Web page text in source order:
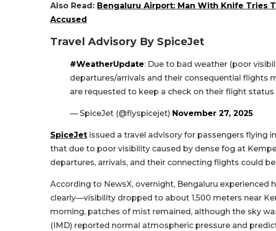
Also Read: Bengaluru Airport: Man With Knife Tries
Accused
Travel Advisory By SpiceJet
#WeatherUpdate: Due to bad weather (poor
departures/arrivals and their consequential flights
are requested to keep a check on their flight status
— SpiceJet (@flyspicejet) November 27, 2025
SpiceJet issued a travel advisory for passengers flying
that due to poor visibility caused by dense fog at
departures, arrivals, and their connecting flights could
According to NewsX, overnight, Bengaluru experienced
clearly—visibility dropped to about 1,500 meters near
morning, patches of mist remained, although the sky
(IMD) reported normal atmospheric pressure and